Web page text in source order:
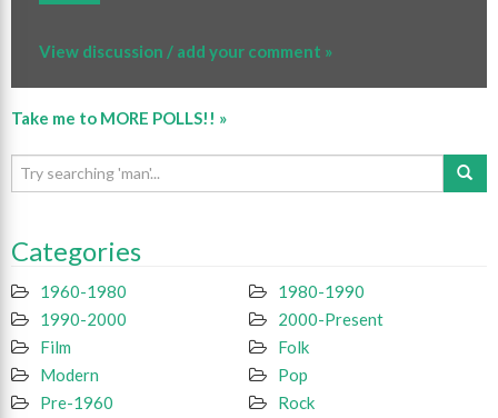
View discussion / add your comment »
Take me to MORE POLLS!! »
Categories
1960-1980
1980-1990
1990-2000
2000-Present
Film
Folk
Modern
Pop
Pre-1960
Rock